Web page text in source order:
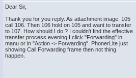
Dear Sir,
Thank you for you reply. As attachment image. 105
call 106. Then 106 hold on 105 and want to transfer
to 107. How should I do ? I couldn't find the effective
transfer process evening I click "Forwarding" in
manu or in "Action -> Forwarding". PhonerLite just
showing Call Forwarding frame then not thing
happen.